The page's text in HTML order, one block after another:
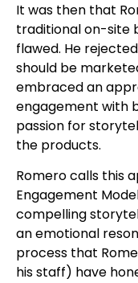
It was then that
traditional on-site
flawed. He
should be
embraced an
engagement with
passion for
the products.
Romero calls this
Engagement
compelling
an emotional
process that
his staff) have